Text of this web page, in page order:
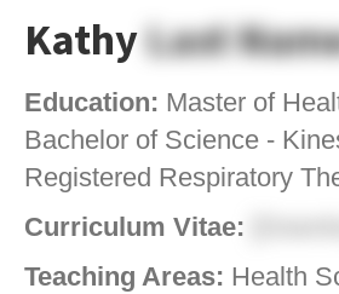
KathyLast
Education: Master of
Bachelor of Science -
Registered Respiratory
Curriculum Vitae:
Teaching Areas: Health